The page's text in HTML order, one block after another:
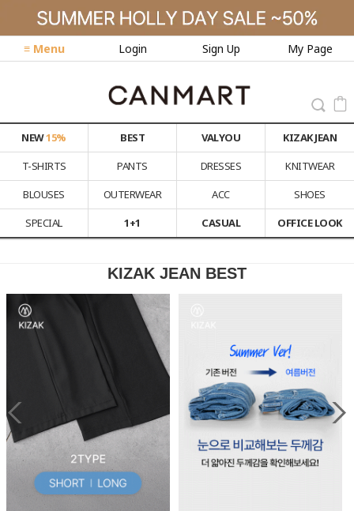
≡ Menu Login Sign Up My Page
NEW15% BEST VALYOU
KIZAK JEAN
T-SHIRTS
PANTS DRESSES
KNITWEAR
BLOUSES
OUTERWEAR ACC
SHOES
SPECIAL
1+1 CASUAL OFFICE LOOK
KIZAK JEAN BEST